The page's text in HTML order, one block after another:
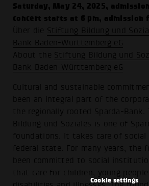
Cookie settings
Saturday, May 24, 2025,
concert starts at 6 pm, admission
Über die Stiftung Bildung und
Bank Baden-Württemberg eG
About the Stiftung Bildung und
Bank Baden-Württemberg eG
Cultural and sustainable
been an integral part of the
the regionally rooted Sparda-Bank.
Bildung und Soziales is one of
foundations. It takes care of social
federal state. For many years, the
been committed to social
that care for children, young